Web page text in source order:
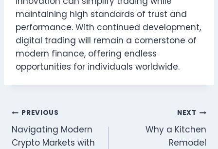
maintaining high standards of trust and
performance. With continued development,
digital trading will remain a cornerstone of
modern finance, offering endless
opportunities for individuals worldwide.
Post
navigation
PREVIOUS
Navigating Modern
Crypto Markets with
NEXT
Why a Kitchen
Remodel